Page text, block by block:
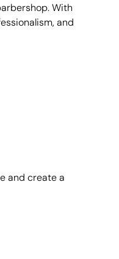
With
and
and create a